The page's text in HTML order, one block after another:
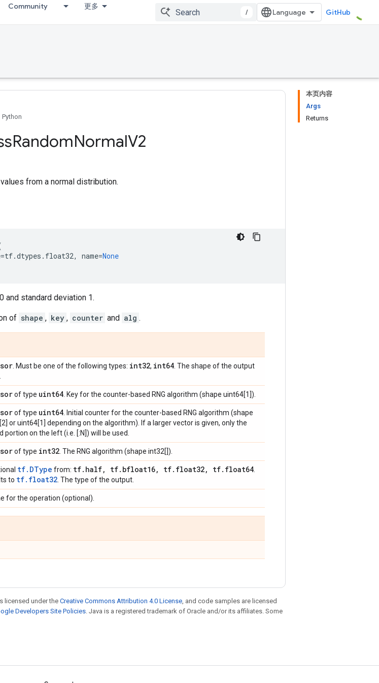
Community 更多
/ GitHub
本页内容
Args
Returns
Python
RandomNormalV2
from a normal distribution.
=tf.dtypes . float32, name=None
and standard deviation 1.
of shape , key , counter and alg .
. Must be one of the following types: int32, int64 . The shape of the output
of type uint64 . Key for the counter-based RNG algorithm (shape uint64[1]).
of type uint64 . Initial counter for the counter-based RNG algorithm (shape
or uint64[1] depending on the algorithm). If a larger vector is given, only the
portion on the left (i.e. [:N]) will be used.
of type int32 . The RNG algorithm (shape int32[]).
tf.DType from: tf. half, tf. bfloat16, tf. float32, tf. float64
to tf.float32 . The type of the output.
for the operation (optional).
licensed under the Creative Commons Attribution 4.0 License, and code samples are licensed
Developers Site Policies. Java is a registered trademark of Oracle and/or its affiliates. Some